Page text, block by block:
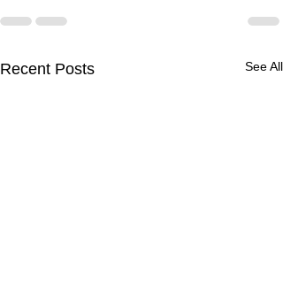
Recent Posts See All